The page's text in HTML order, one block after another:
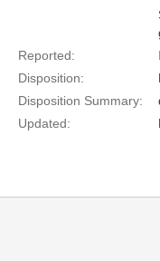
Reported:
Disposition:
Disposition Summary:
Updated: